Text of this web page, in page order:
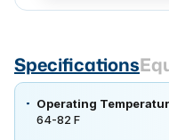
Specifications
Operating
64-82 F